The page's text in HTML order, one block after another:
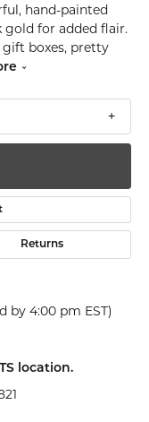
hand-painted
gold for added flair.
boxes, pretty
Returns
by 4:00 pm EST)
location.